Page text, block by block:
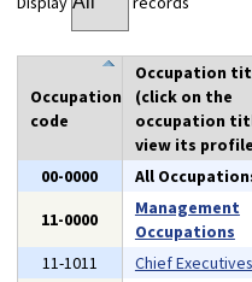
Occupation
code
Occupation
(click on the
occupation
view its
00-0000 All
11-0000
Management
Occupations
11-1011
Chief Executives